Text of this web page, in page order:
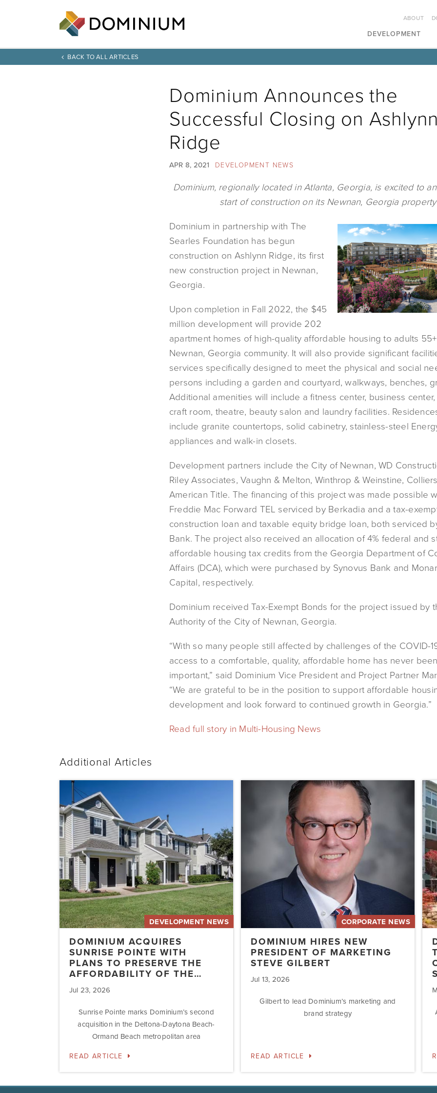
DEVELOPMENT
ABOUT
BACK TO ALL ARTICLES
Dominium Announces the
Successful Closing on Ashlynn
Ridge
APR 8, 2021 DEVELOPMENT NEWS
Dominium, regionally located in Atlanta, Georgia, is excited to
start of construction on its Newnan, Georgia property​
Dominium in partnership with The
Searles Foundation has begun
construction on Ashlynn Ridge, its first
new construction project in Newnan,
Georgia.
Upon completion in Fall 2022, the $45
million development will provide 202
apartment homes of high-quality affordable housing to adults
Newnan, Georgia community. It will also provide significant
services specifically designed to meet the physical and social
persons including a garden and courtyard, walkways, benches,
Additional amenities will include a fitness center, business
craft room, theatre, beauty salon and laundry facilities.
include granite countertops, solid cabinetry, stainless-steel
appliances and walk-in closets.
Development partners include the City of Newnan, WD
Riley Associates, Vaughn & Melton, Winthrop & Weinstine,
American Title. The financing of this project was made possible
Freddie Mac Forward TEL serviced by Berkadia and a tax-
construction loan and taxable equity bridge loan, both serviced
Bank. The project also received an allocation of 4% federal and
affordable housing tax credits from the Georgia Department of
Affairs (DCA), which were purchased by Synovus Bank and
Capital, respectively.
Dominium received Tax-Exempt Bonds for the project issued by
Authority of the City of Newnan, Georgia.
“With so many people still affected by challenges of the COVID-
access to a comfortable, quality, affordable home has never
important,” said Dominium Vice President and Project Partner
“We are grateful to be in the position to support affordable
development and look forward to continued growth in Georgia.”
Read full story in Multi-Housing News
Additional Articles
Dominium
Acquires
Sunrise
Pointe
with
Plans
to
Preserve
the
Affordability
of
the…
DEVELOPMENT NEWS
DOMINIUM ACQUIRES
SUNRISE POINTE WITH
PLANS TO PRESERVE THE
AFFORDABILITY OF THE…
Jul 23, 2026
Sunrise Pointe marks Dominium’s second
acquisition in the Deltona-Daytona Beach-
Ormand Beach metropolitan area
READ ARTICLE
CORPORATE NEWS
DOMINIUM HIRES NEW
PRESIDENT OF MARKETING
STEVE GILBERT
Jul 13, 2026
Gilbert to lead Dominium’s marketing and
brand strategy
READ ARTICLE
to
the
of